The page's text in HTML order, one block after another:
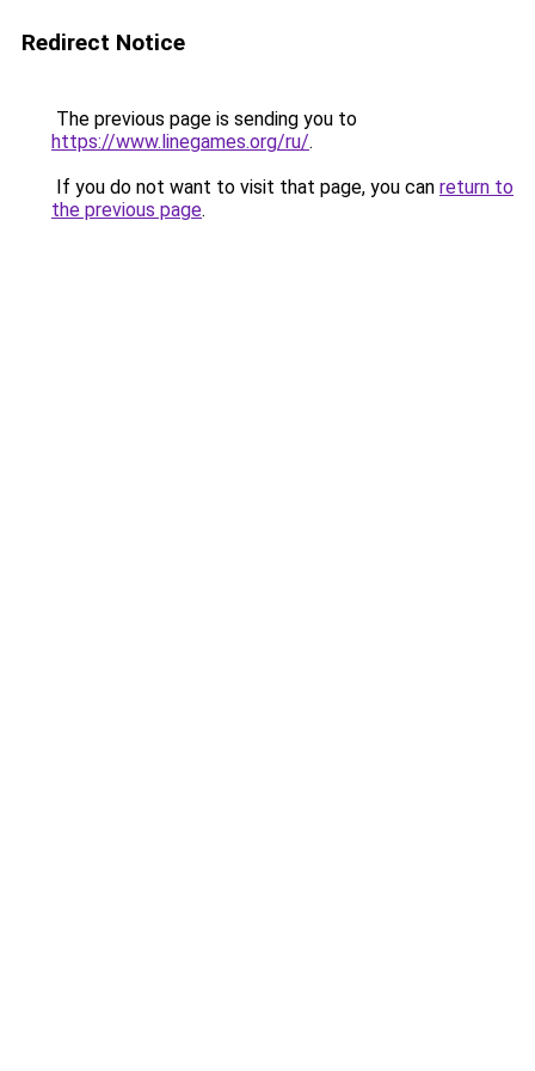
Redirect Notice
The previous page is sending you to
https://www.linegames.org/ru/.
If you do not want to visit that page, you can return to
the previous page.